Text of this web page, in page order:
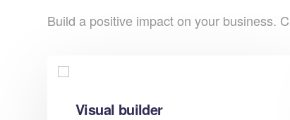
Build a positive impact on your business.
Visual builder